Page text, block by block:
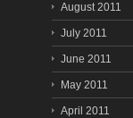
August 2011
July 2011
June 2011
May 2011
April 2011